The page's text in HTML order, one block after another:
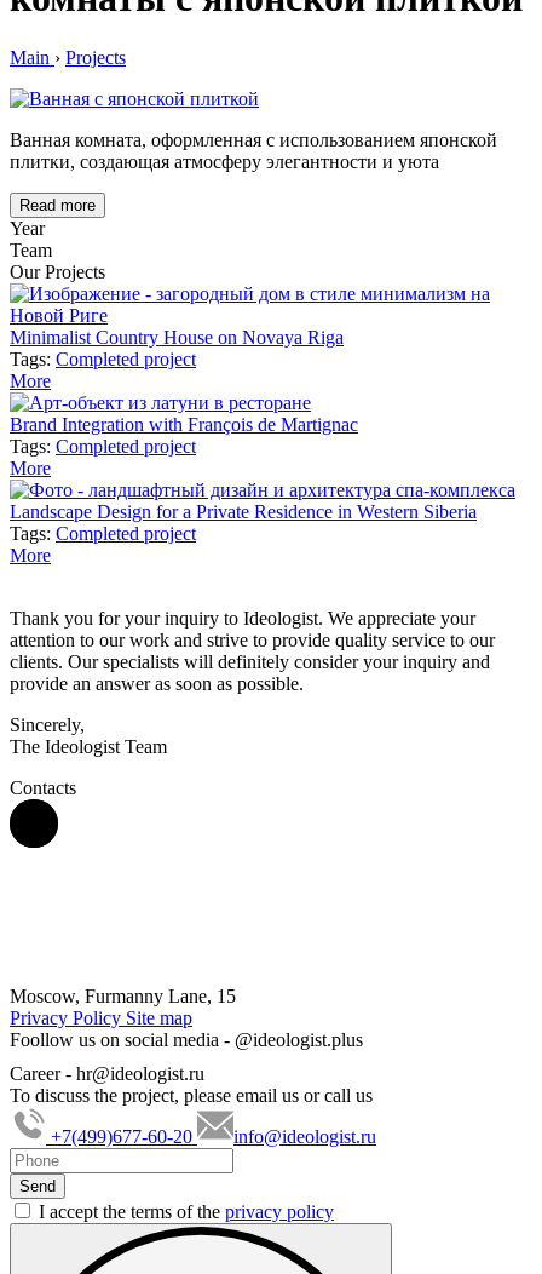
Main › Projects
Ванная комната, оформленная с использованием японской
плитки, создающая атмосферу элегантности и уюта
Read more
Year
Team
Our Projects
Minimalist Country House on Novaya Riga
Tags: Completed project
More
Brand Integration with François de Martignac
Tags: Completed project
More
Landscape Design for a Private Residence in Western Siberia
Tags: Completed project
More
Thank you for your inquiry to Ideologist. We appreciate your
attention to our work and strive to provide quality service to our
clients. Our specialists will definitely consider your inquiry and
provide an answer as soon as possible.
Sincerely,
The Ideologist Team
Contacts
Moscow, Furmanny Lane, 15
Privacy Policy Site map
Foollow us on social media - @ideologist.plus
Career - hr@ideologist.ru
To discuss the project, please email us or call us
+7(499)677-60-20
info@ideologist.ru
I accept the terms of the privacy policy